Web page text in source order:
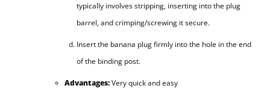
typically involves stripping, inserting into the plug
barrel, and crimping/screwing it secure.
Insert the banana plug firmly into the hole in the end
of the binding post.
Advantages:Very quick and easy